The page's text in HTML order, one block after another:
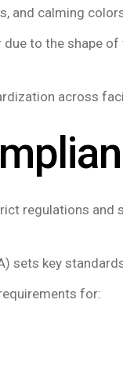
and calming
to the shape
across
regulations and
sets key
for: